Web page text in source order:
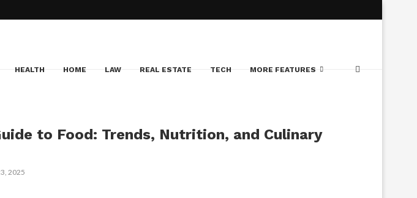
HEALTH HOME LAW REAL ESTATE TECH MORE FEATURES
to Food: Trends, Nutrition, and Culinary
2025